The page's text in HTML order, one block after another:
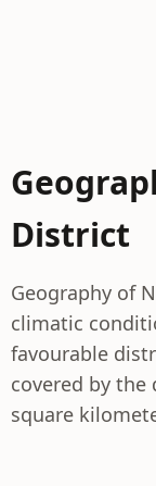
District
Geography of
climatic
favourable
covered by
square